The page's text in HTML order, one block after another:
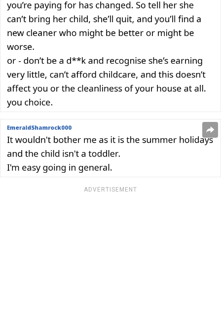
ADVERTISEMENT